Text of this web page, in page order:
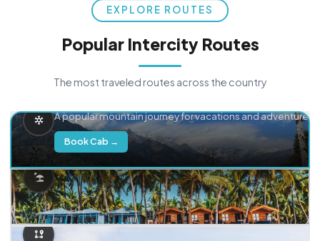
EXPLORE ROUTES
Popular Intercity Routes
The most traveled routes across the country
A popular mountain journey for vacations and adventure.
Book Cab →